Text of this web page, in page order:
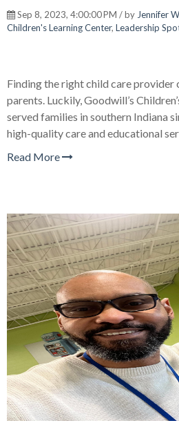
Sep 8, 2023, 4:00:00 PM / by Jennifer
Children's Learning Center, Leadership
Finding the right child care provider
parents. Luckily, Goodwill’s
served families in southern Indiana
high-quality care and educational
Read More